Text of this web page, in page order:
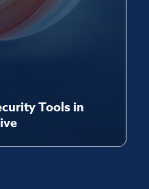
Tools in